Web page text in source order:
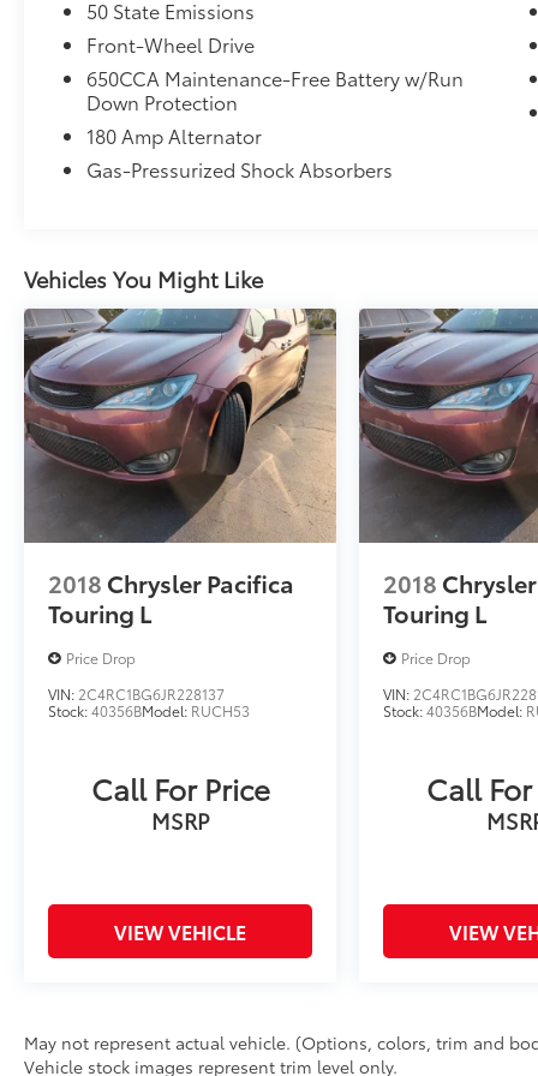
50 State Emissions
Front-Wheel Drive
650CCA Maintenance-Free Battery w/Run
Down Protection
180 Amp Alternator
Gas-Pressurized Shock Absorbers
Vehicles You Might Like
2018 Chrysler Pacifica
Touring L
Price Drop
VIN: 2C4RC1BG6JR228137
Stock:40356BModel: RUCH53
Call For Price
MSRP
VIEW VEHICLE
2018
Touring L
Price Drop
VIN:
Stock:40356BModel:
Call
VIEW
May not represent actual vehicle. (Options, colors, trim and
Vehicle stock images represent trim level only.